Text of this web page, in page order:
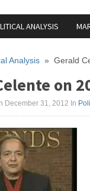
ANALYSIS
Analysis » Gerald
on
December 31, 2012 In